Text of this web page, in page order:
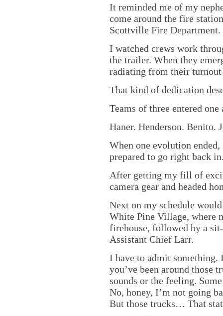
It reminded me of my
come around the fire
Scottville Fire Department.
I watched crews work
the trailer. When they
radiating from their turnout
That kind of dedication
Teams of three entered one
Haner. Henderson. Benito.
When one evolution
prepared to go right back
After getting my fill of
camera gear and headed
Next on my schedule
White Pine Village, where
firehouse, followed by a
Assistant Chief Larr.
I have to admit
you’ve been around those
sounds or the feeling.
No, honey, I’m not going
But those trucks… That